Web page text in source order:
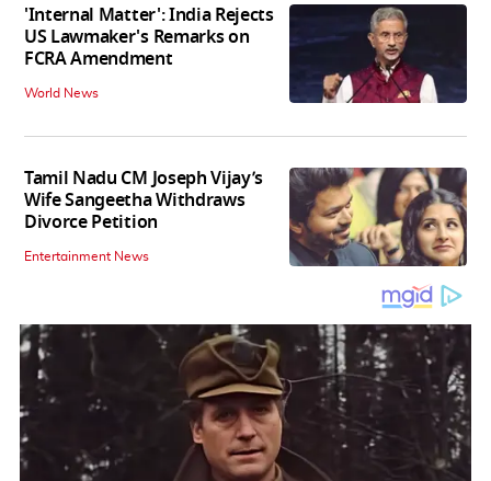
'Internal Matter': India Rejects
US Lawmaker's Remarks on
FCRA Amendment
World News
Tamil Nadu CM Joseph Vijay’s
Wife Sangeetha Withdraws
Divorce Petition
Entertainment News